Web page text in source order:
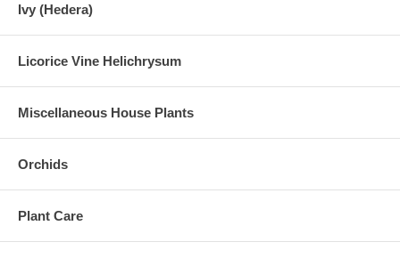
Ivy (Hedera)
Licorice Vine Helichrysum
Miscellaneous House Plants
Orchids
Plant Care